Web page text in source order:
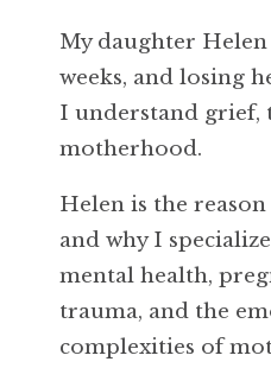
My daughter
weeks, and losing
I understand grief,
motherhood.
Helen is the
and why I
mental health,
trauma, and the
complexities of